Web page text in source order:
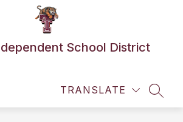
School District
TRANSLATE